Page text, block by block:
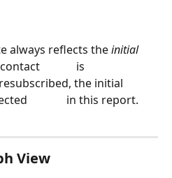
always reflects the
initial
is
the initial
in this report.
View